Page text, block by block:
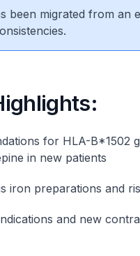
been migrated from an
for HLA-B*1502
in new patients
iron preparations and
and new